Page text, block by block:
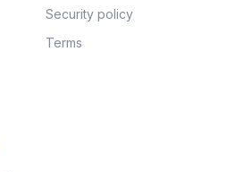
Security policy​
Terms